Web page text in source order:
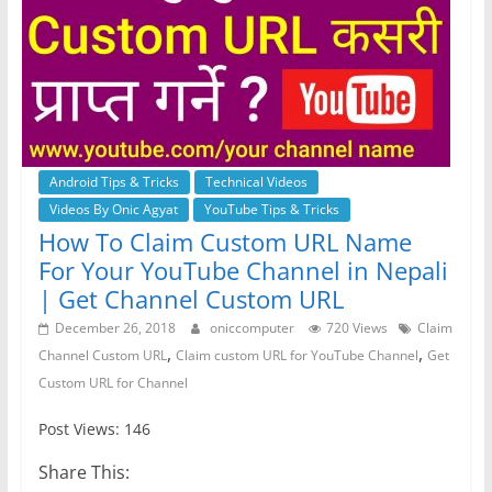
Android Tips & Tricks
Technical Videos
Videos By Onic Agyat
YouTube Tips & Tricks
How To Claim Custom URL Name
For Your YouTube Channel in Nepali
| Get Channel Custom URL
December 26, 2018 oniccomputer 720 Views
Claim
Channel Custom URL, Claim custom URL for YouTube Channel, Get
Custom URL for Channel
Post Views: 146
Share This: